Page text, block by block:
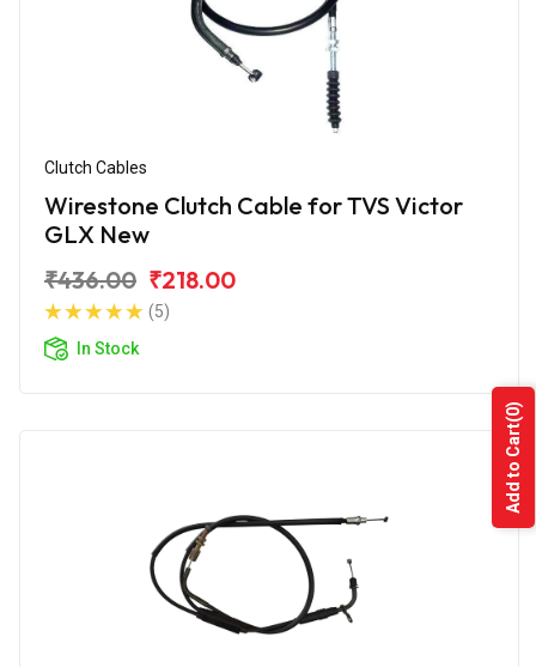
Clutch Cables
Wirestone Clutch Cable for TVS Victor
GLX New
₹436.00 ₹218.00
(5)
In Stock
Add to Cart
(0)